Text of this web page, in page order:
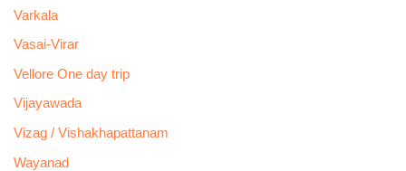
Varkala
Vasai-Virar
Vellore One day trip
Vijayawada
Vizag / Vishakhapattanam
Wayanad